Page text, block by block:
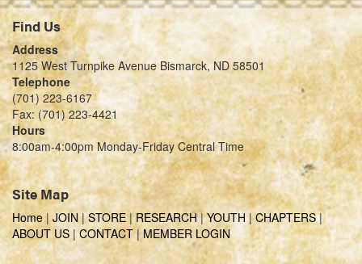
Find Us
Address
1125 West Turnpike Avenue Bismarck, ND 58501
Telephone
(701) 223-6167
Fax: (701) 223-4421
Hours
8:00am-4:00pm Monday-Friday Central Time
Site Map
Home | JOIN|STORE|RESEARCH|YOUTH|CHAPTERS|
ABOUT US|CONTACT|MEMBER LOGIN